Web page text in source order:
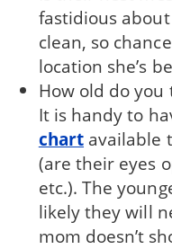
fastidious
clean, so
location she’s
How old do
It is handy to
chart available
(are their eyes
etc.). The
likely they will
mom doesn’t